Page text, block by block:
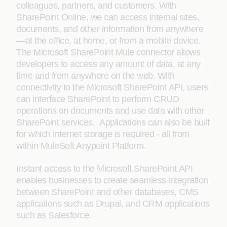
colleagues, partners, and customers. With
SharePoint Online, we can access internal sites,
documents, and other information from anywhere
—at the office, at home, or from a mobile device.
The Microsoft SharePoint Mule connector allows
developers to access any amount of data, at any
time and from anywhere on the web. With
connectivity to the Microsoft SharePoint API, users
can interface SharePoint to perform CRUD
operations on documents and use data with other
SharePoint services. Applications can also be built
for which internet storage is required - all from
within MuleSoft Anypoint Platform.
Instant access to the Microsoft SharePoint API
enables businesses to create seamless integration
between SharePoint and other databases, CMS
applications such as Drupal, and CRM applications
such as Salesforce.